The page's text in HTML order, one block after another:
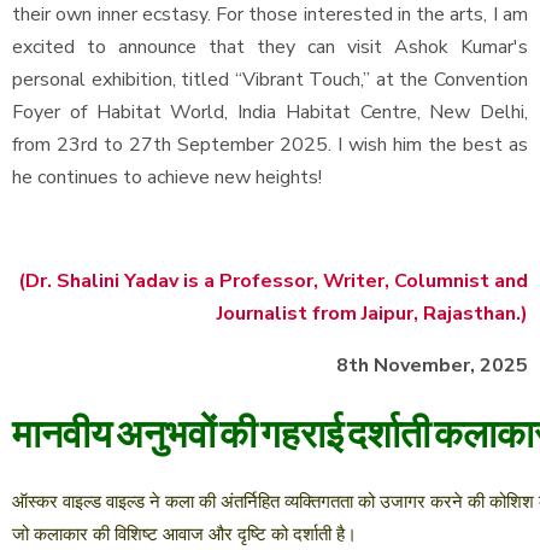
their own inner ecstasy. For those interested in the arts, I am
excited to announce that they can visit Ashok Kumar's
personal exhibition, titled “Vibrant Touch,” at the Convention
Foyer of Habitat World, India Habitat Centre, New Delhi,
from 23rd to 27th September 2025. I wish him the best as
he continues to achieve new heights!
(Dr. Shalini Yadav is a Professor, Writer, Columnist and
Journalist from Jaipur, Rajasthan.)
8th November, 2025
मानवीयअनुभवोंकीगहराईदर्शाती
ऑस्कर वाइल्ड वाइल्ड ने कला की अंतर्निहित व्यक्तिगतता को उजागर करने की कोशिश
जो कलाकार की विशिष्ट आवाज और दृष्टि को दर्शाती है।